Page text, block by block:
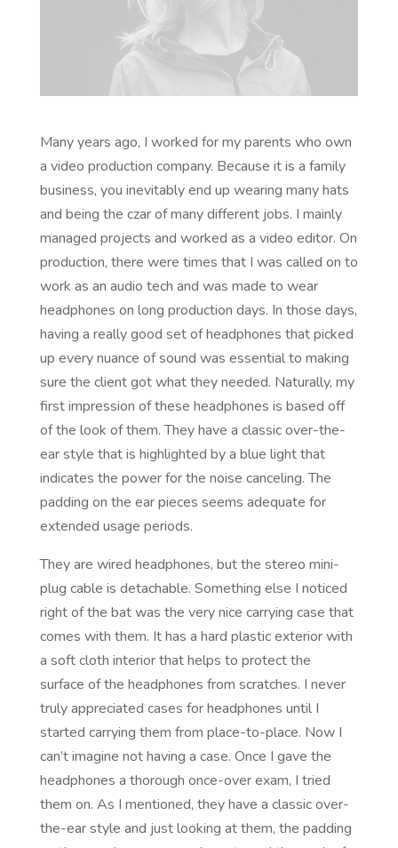
Many years ago, I worked for my parents who own
a video production company. Because it is a family
business, you inevitably end up wearing many hats
and being the czar of many different jobs. I mainly
managed projects and worked as a video editor. On
production, there were times that I was called on to
work as an audio tech and was made to wear
headphones on long production days. In those days,
having a really good set of headphones that picked
up every nuance of sound was essential to making
sure the client got what they needed. Naturally, my
first impression of these headphones is based off
of the look of them. They have a classic over-the-
ear style that is highlighted by a blue light that
indicates the power for the noise canceling. The
padding on the ear pieces seems adequate for
extended usage periods.
They are wired headphones, but the stereo mini-
plug cable is detachable. Something else I noticed
right of the bat was the very nice carrying case that
comes with them. It has a hard plastic exterior with
a soft cloth interior that helps to protect the
surface of the headphones from scratches. I never
truly appreciated cases for headphones until I
started carrying them from place-to-place. Now I
can’t imagine not having a case. Once I gave the
headphones a thorough once-over exam, I tried
them on. As I mentioned, they have a classic over-
the-ear style and just looking at them, the padding